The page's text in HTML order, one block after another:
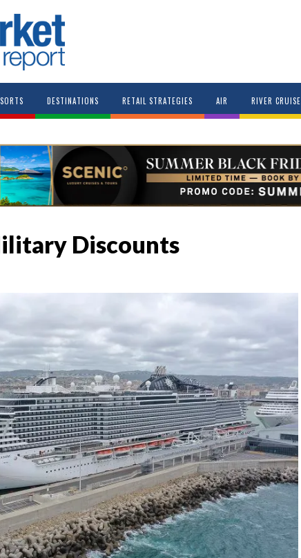
DESTINATIONS RETAIL STRATEGIES AIR RIVER CRUISE
Discounts